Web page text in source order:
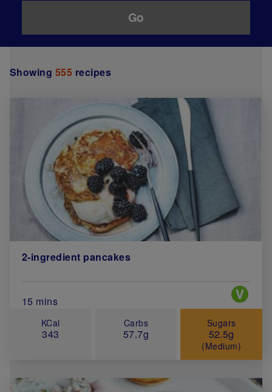
Showing 555 recipes
2-ingredient pancakes
Total Cook Time (in minutes)
15 mins
Special
KCal
343
Carbs
57.7g
Sugars
52.5g
(Medium)